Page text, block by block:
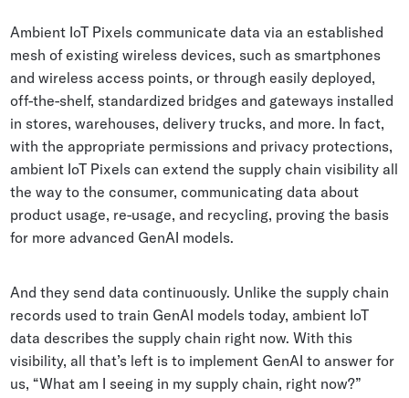
Ambient IoT Pixels communicate data via an established
mesh of existing wireless devices, such as smartphones
and wireless access points, or through easily deployed,
off-the-shelf, standardized bridges and gateways installed
in stores, warehouses, delivery trucks, and more. In fact,
with the appropriate permissions and privacy protections,
ambient IoT Pixels can extend the supply chain visibility all
the way to the consumer, communicating data about
product usage, re-usage, and recycling, proving the basis
for more advanced GenAI models.
And they send data continuously. Unlike the supply chain
records used to train GenAI models today, ambient IoT
data describes the supply chain right now. With this
visibility, all that’s left is to implement GenAI to answer for
us, “What am I seeing in my supply chain, right now?”